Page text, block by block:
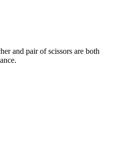
and pair of scissors are both